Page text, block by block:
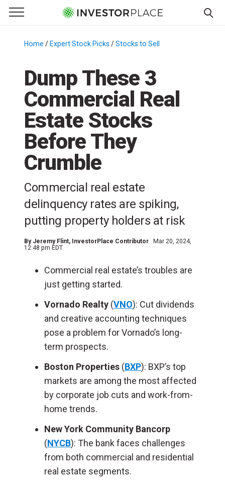
Primary Menu
☰
Menu
Home / Expert Stock Picks /Stocks to Sell
Dump These 3
Commercial Real
Estate Stocks
Before They
Crumble
Commercial real estate
delinquency rates are spiking,
putting property holders at risk
By Jeremy Flint, InvestorPlace Contributor
Mar 20, 2024,
12:48 pm EDT
Commercial real estate’s troubles are
just getting started.
Vornado Realty (VNO): Cut dividends
and creative accounting techniques
pose a problem for Vornado’s long-
term prospects.
Boston Properties (BXP): BXP’s top
markets are among the most affected
by corporate job cuts and work-from-
home trends.
New York Community Bancorp
(NYCB): The bank faces challenges
from both commercial and residential
real estate segments.